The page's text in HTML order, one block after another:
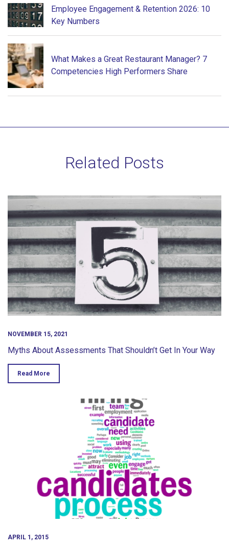
Employee Engagement & Retention 2026: 10
Key Numbers
What Makes a Great Restaurant Manager? 7
Competencies High Performers Share
Related Posts
NOVEMBER 15, 2021
Myths About Assessments That Shouldn’t Get In Your Way
Read More
APRIL 1, 2015